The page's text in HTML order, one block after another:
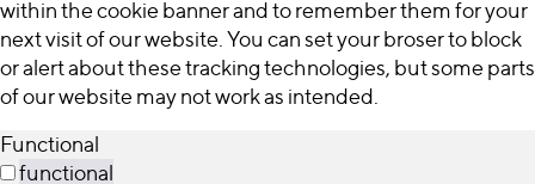
within the cookie banner and to remember them for your
next visit of our website. You can set your broser to block
or alert about these tracking technologies, but some parts
of our website may not work as intended.
Functional
functional